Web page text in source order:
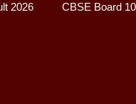
2026 CBSE Board